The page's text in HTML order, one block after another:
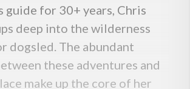
guide for 30+ years, Chris
deep into the wilderness
dogsled. The abundant
these adventures and
make up the core of her